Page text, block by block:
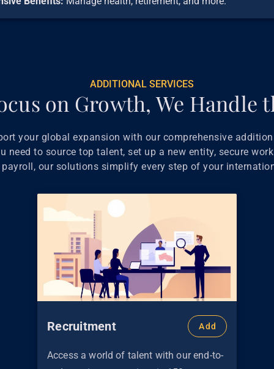
ADDITIONAL SERVICES
on Growth, We Handle
your global expansion with our comprehensive
need to source top talent, set up a new entity, secure
our solutions simplify every step of your
Recruitment Add
Access a world of talent with our end-to-